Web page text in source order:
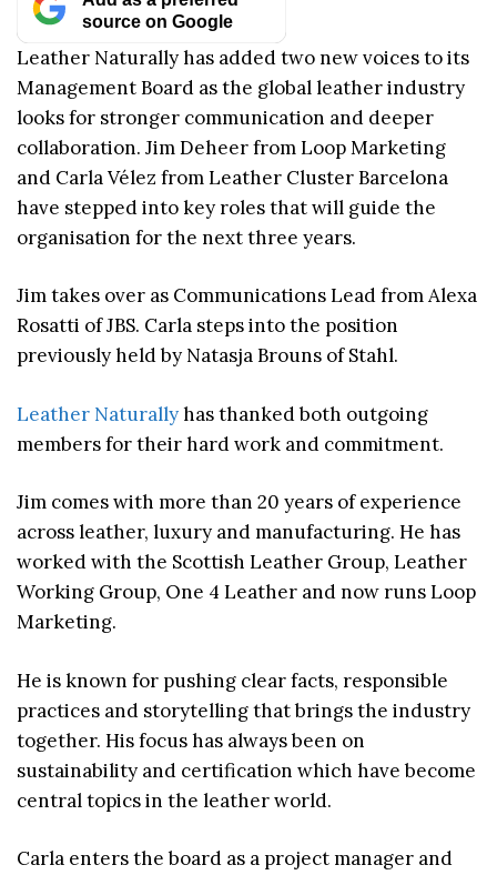
source on Google
Leather Naturally has added two new voices to its
Management Board as the global leather industry
looks for stronger communication and deeper
collaboration. Jim Deheer from Loop Marketing
and Carla Vélez from Leather Cluster Barcelona
have stepped into key roles that will guide the
organisation for the next three years.
Jim takes over as Communications Lead from Alexa
Rosatti of JBS. Carla steps into the position
previously held by Natasja Brouns of Stahl.
Leather Naturallyhas thanked both outgoing
members for their hard work and commitment.
Jim comes with more than 20 years of experience
across leather, luxury and manufacturing. He has
worked with the Scottish Leather Group, Leather
Working Group, One 4 Leather and now runs Loop
Marketing.
He is known for pushing clear facts, responsible
practices and storytelling that brings the industry
together. His focus has always been on
sustainability and certification which have become
central topics in the leather world.
Carla enters the board as a project manager and